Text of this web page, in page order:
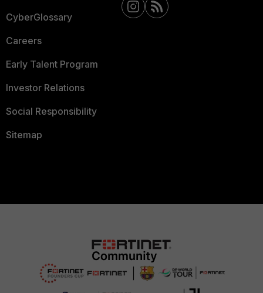
CyberGlossary
Careers
Early Talent Program
Investor Relations
Social Responsibility
Sitemap